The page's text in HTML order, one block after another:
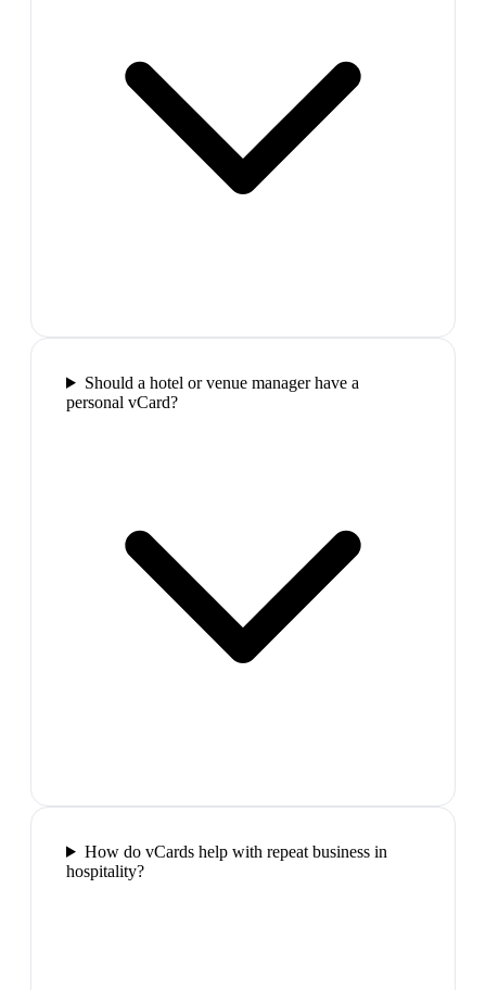
Should a hotel or venue manager have a
personal vCard?
How do vCards help with repeat business in
hospitality?